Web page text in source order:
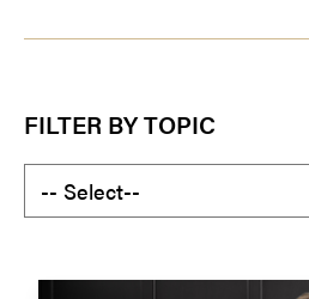
FILTER BY TOPIC